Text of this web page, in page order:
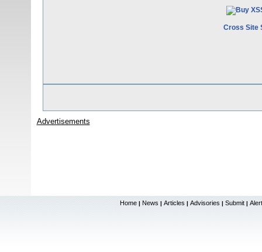
Cross Site
Advertisements
Home | News | Articles | Advisories | Submit |